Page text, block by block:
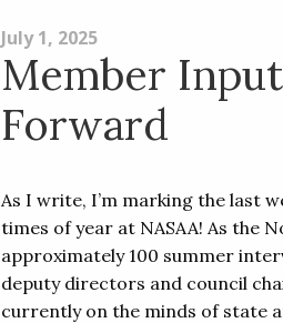
July 1, 2025
Member
Forward
As I write, I’m marking the last
times of year at NASAA! As the
approximately 100 summer
deputy directors and council
currently on the minds of state